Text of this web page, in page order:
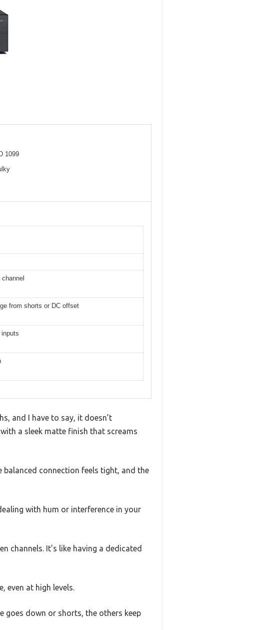
1099
from shorts or DC offset
and I have to say, it doesn’t
a sleek matte finish that screams
balanced connection feels tight, and the
with hum or interference in your
channels. It’s like having a dedicated
even at high levels.
goes down or shorts, the others keep